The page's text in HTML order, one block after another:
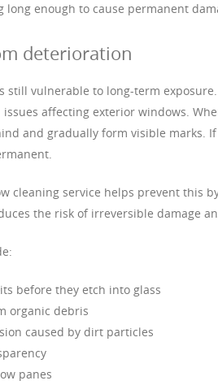
enough to cause permanent
deterioration
still vulnerable to long-term
affecting exterior windows.
and gradually form visible marks.
cleaning service helps prevent this
the risk of irreversible damage
before they etch into glass
organic debris
caused by dirt particles
panes